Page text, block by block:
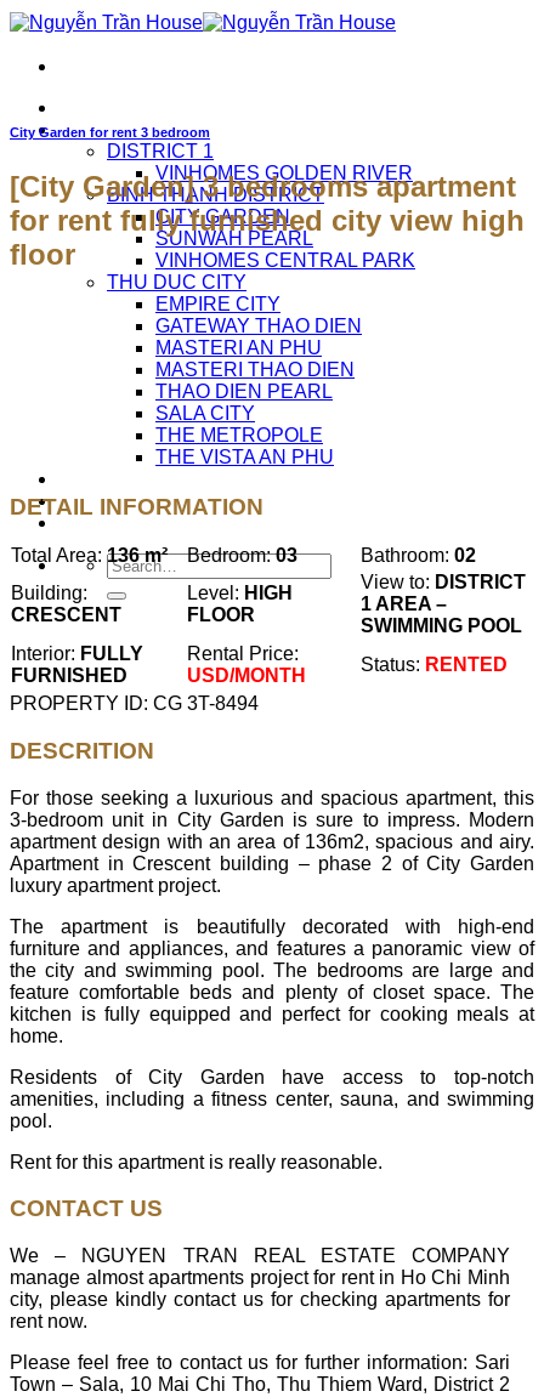
Skip
content
APARTMENTS FOR RENT
DISTRICT 1
VINHOMES GOLDEN RIVER
BINH THANH DISTRICT
CITY GARDEN
SUNWAH PEARL
VINHOMES CENTRAL PARK
THU DUC CITY
EMPIRE CITY
GATEWAY THAO DIEN
MASTERI AN PHU
MASTERI THAO DIEN
THAO DIEN PEARL
SALA CITY
THE METROPOLE
THE VISTA AN PHU
CAREERS
City Garden for rent 3 bedroom
[City Garden] 3 bedrooms apartment
for rent fully furnished city view high
floor
DETAIL INFORMATION
Total Area: 136 m² Bedroom:03 Bathroom: 02
Building:
CRESCENT
Level: HIGH
FLOOR
View to: DISTRICT
1 AREA –
SWIMMING POOL
Interior: FULLY
FURNISHED
Rental Price:
USD/MONTH
Status: RENTED
PROPERTY ID: CG 3T-8494
DESCRITION
For those seeking a luxurious and spacious apartment, this
3-bedroom unit in City Garden is sure to impress. Modern
apartment design with an area of ​​136m2, spacious and airy.
Apartment in Crescent building – phase 2 of City Garden
luxury apartment project.
The apartment is beautifully decorated with high-end
furniture and appliances, and features a panoramic view of
the city and swimming pool. The bedrooms are large and
feature comfortable beds and plenty of closet space. The
kitchen is fully equipped and perfect for cooking meals at
home.
Residents of City Garden have access to top-notch
amenities, including a fitness center, sauna, and swimming
pool.
Rent for this apartment is really reasonable.
CONTACT US
We – NGUYEN TRAN REAL ESTATE COMPANY
manage almost apartments project for rent in Ho Chi Minh
city, please kindly contact us for checking apartments for
rent now.
Please feel free to contact us for further information: Sari
Town – Sala, 10 Mai Chi Tho, Thu Thiem Ward, District 2